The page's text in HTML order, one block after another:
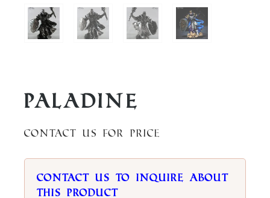
Paladine
Contact us for price
Contact us to inquire about
this product